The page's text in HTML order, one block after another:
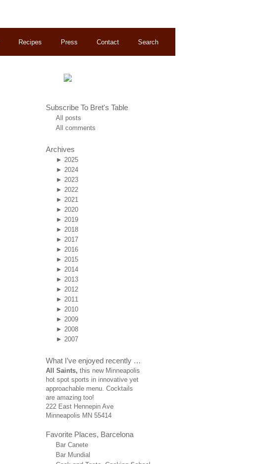
Recipes Press Contact Search
Subscribe To Bret's Table
All posts
All comments
Archives
► 2025
► 2024
► 2023
► 2022
► 2021
► 2020
► 2019
► 2018
► 2017
► 2016
► 2015
► 2014
► 2013
► 2012
► 2011
► 2010
► 2009
► 2008
► 2007
What I’ve enjoyed recently …
All Saints, this new Minneapolis
hot spot sports in innovative yet
approachable menu. Cocktails
are amazing too!
222 East Hennepin Ave
Minneapolis MN 55414
Favorite Places, Barcelona
Bar Canete
Bar Mundial